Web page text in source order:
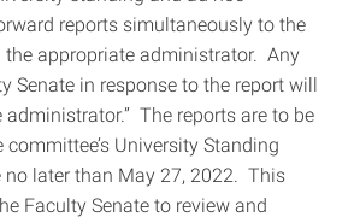
reports simultaneously to the
the appropriate administrator. Any
Senate in response to the report will
administrator.” The reports are to be
University Standing
no later than May 27, 2022. This
Faculty Senate to review and